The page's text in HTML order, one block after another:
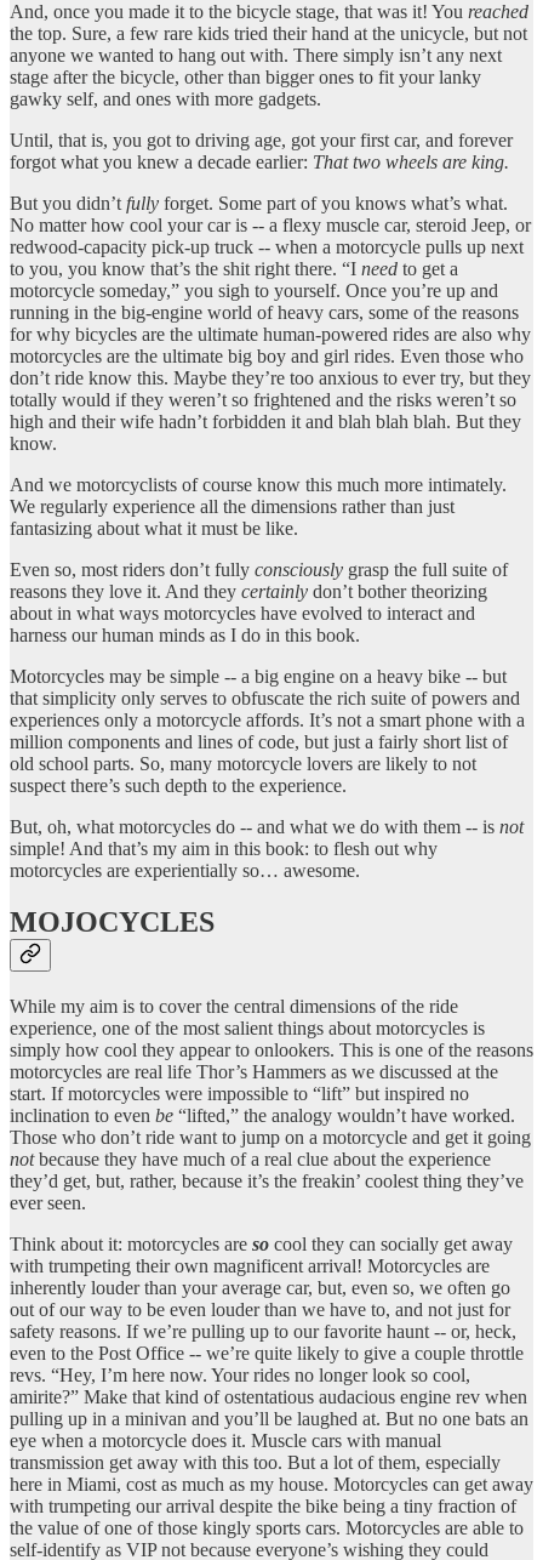
And, once you made it to the bicycle stage, that was it! You reached
the top. Sure, a few rare kids tried their hand at the unicycle, but not
anyone we wanted to hang out with. There simply isn’t any next
stage after the bicycle, other than bigger ones to fit your lanky
gawky self, and ones with more gadgets.
Until, that is, you got to driving age, got your first car, and forever
forgot what you knew a decade earlier: That two wheels are king.
But you didn’t fully forget. Some part of you knows what’s what.
No matter how cool your car is -- a flexy muscle car, steroid Jeep, or
redwood-capacity pick-up truck -- when a motorcycle pulls up next
to you, you know that’s the shit right there. “I need to get a
motorcycle someday,” you sigh to yourself. Once you’re up and
running in the big-engine world of heavy cars, some of the reasons
for why bicycles are the ultimate human-powered rides are also why
motorcycles are the ultimate big boy and girl rides. Even those who
don’t ride know this. Maybe they’re too anxious to ever try, but they
totally would if they weren’t so frightened and the risks weren’t so
high and their wife hadn’t forbidden it and blah blah blah. But they
know.
And we motorcyclists of course know this much more intimately.
We regularly experience all the dimensions rather than just
fantasizing about what it must be like.
Even so, most riders don’t fully consciously grasp the full suite of
reasons they love it. And they certainly don’t bother theorizing
about in what ways motorcycles have evolved to interact and
harness our human minds as I do in this book.
Motorcycles may be simple -- a big engine on a heavy bike -- but
that simplicity only serves to obfuscate the rich suite of powers and
experiences only a motorcycle affords. It’s not a smart phone with a
million components and lines of code, but just a fairly short list of
old school parts. So, many motorcycle lovers are likely to not
suspect there’s such depth to the experience.
But, oh, what motorcycles do -- and what we do with them -- is not
simple! And that’s my aim in this book: to flesh out why
motorcycles are experientially so… awesome.
MOJOCYCLES
While my aim is to cover the central dimensions of the ride
experience, one of the most salient things about motorcycles is
simply how cool they appear to onlookers. This is one of the reasons
motorcycles are real life Thor’s Hammers as we discussed at the
start. If motorcycles were impossible to “lift” but inspired no
inclination to even be “lifted,” the analogy wouldn’t have worked.
Those who don’t ride want to jump on a motorcycle and get it going
notbecause they have much of a real clue about the experience
they’d get, but, rather, because it’s the freakin’ coolest thing they’ve
ever seen.
Think about it: motorcycles are so cool they can socially get away
with trumpeting their own magnificent arrival! Motorcycles are
inherently louder than your average car, but, even so, we often go
out of our way to be even louder than we have to, and not just for
safety reasons. If we’re pulling up to our favorite haunt -- or, heck,
even to the Post Office -- we’re quite likely to give a couple throttle
revs. “Hey, I’m here now. Your rides no longer look so cool,
amirite?” Make that kind of ostentatious audacious engine rev when
pulling up in a minivan and you’ll be laughed at. But no one bats an
eye when a motorcycle does it. Muscle cars with manual
transmission get away with this too. But a lot of them, especially
here in Miami, cost as much as my house. Motorcycles can get away
with trumpeting our arrival despite the bike being a tiny fraction of
the value of one of those kingly sports cars. Motorcycles are able to
self-identify as VIP not because everyone’s wishing they could